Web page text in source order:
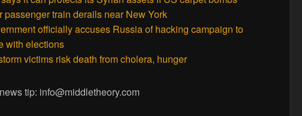
passenger train derails near New York
officially accuses Russia of hacking campaign to
with elections
victims risk death from cholera, hunger
tip: info@middletheory.com